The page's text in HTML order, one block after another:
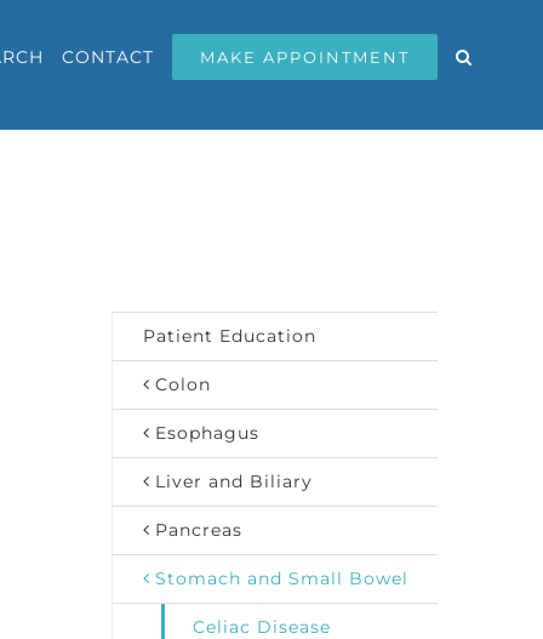
CONTACT MAKE APPOINTMENT
Patient Education
Colon
Esophagus
Liver and Biliary
Pancreas
Stomach and Small Bowel
Celiac Disease